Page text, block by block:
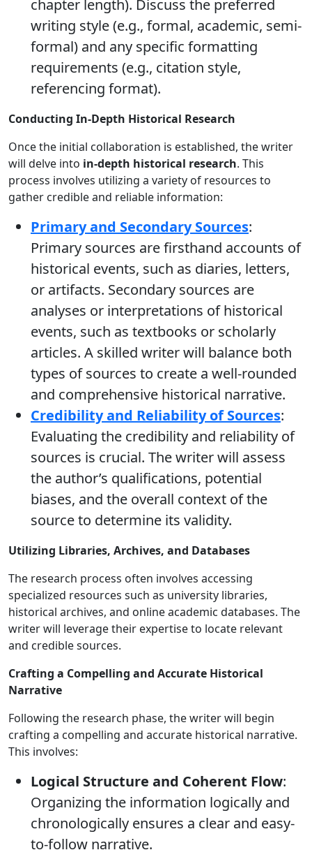
chapter length). Discuss the preferred
writing style (e.g., formal, academic, semi-
formal) and any specific formatting
requirements (e.g., citation style,
referencing format).
Conducting In-Depth Historical Research
Once the initial collaboration is established, the writer
will delve into in-depth historical research. This
process involves utilizing a variety of resources to
gather credible and reliable information:
Primary and Secondary Sources:
Primary sources are firsthand accounts of
historical events, such as diaries, letters,
or artifacts. Secondary sources are
analyses or interpretations of historical
events, such as textbooks or scholarly
articles. A skilled writer will balance both
types of sources to create a well-rounded
and comprehensive historical narrative.
Credibility and Reliability of Sources:
Evaluating the credibility and reliability of
sources is crucial. The writer will assess
the author’s qualifications, potential
biases, and the overall context of the
source to determine its validity.
Utilizing Libraries, Archives, and Databases
The research process often involves accessing
specialized resources such as university libraries,
historical archives, and online academic databases. The
writer will leverage their expertise to locate relevant
and credible sources.
Crafting a Compelling and Accurate Historical
Narrative
Following the research phase, the writer will begin
crafting a compelling and accurate historical narrative.
This involves:
Logical Structure and Coherent Flow:
Organizing the information logically and
chronologically ensures a clear and easy-
to-follow narrative.